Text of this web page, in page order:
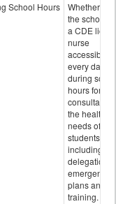
School Hours
Whether or
the school
a CDE
nurse
accessible
every day
during
hours for
consultation
the health
needs of
students
including
delegation,
emergency
plans and
training.